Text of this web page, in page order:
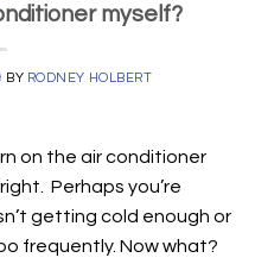
myself?
BY RODNEY HOLBERT
on the air conditioner
Perhaps you’re
getting cold enough or
frequently. Now what?